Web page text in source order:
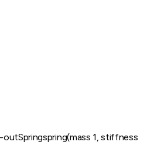
outSpringspring(mass 1, stiffness